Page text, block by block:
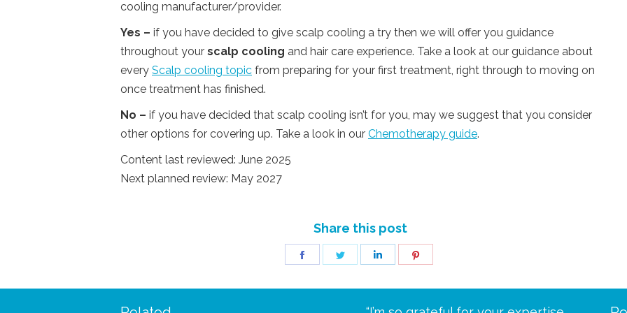
cooling manufacturer/provider.
Yes – if you have decided to give scalp cooling a try then we will offer you guidance
throughout your scalp cooling and hair care experience. Take a look at our guidance about
every Scalp cooling topic from preparing for your first treatment, right through to moving on
once treatment has finished.
No – if you have decided that scalp cooling isn’t for you, may we suggest that you consider
other options for covering up. Take a look in our Chemotherapy guide.
Content last reviewed: June 2025
Next planned review: May 2027
Share this post
Share
Share